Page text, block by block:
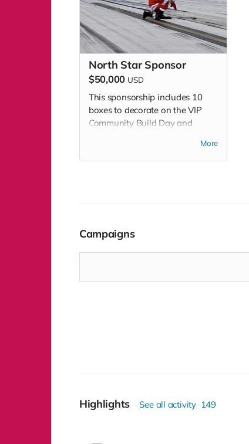
North Star Sponsor
$50,000 USD
This sponsorship includes 10
boxes to decorate on the VIP
Community Build Day and
Day and Community Build Day.
This sponsorship level includes
More
Campaigns
Highlights See all activity 149